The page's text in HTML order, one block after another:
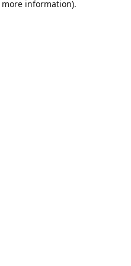
information).